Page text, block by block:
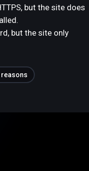
but the site does
but the site only